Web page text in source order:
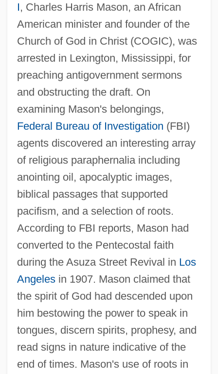
I, Charles Harris Mason, an African
American minister and founder of the
Church of God in Christ (COGIC), was
arrested in Lexington, Mississippi, for
preaching antigovernment sermons
and obstructing the draft. On
examining Mason's belongings,
Federal Bureau of Investigation (FBI)
agents discovered an interesting array
of religious paraphernalia including
anointing oil, apocalyptic images,
biblical passages that supported
pacifism, and a selection of roots.
According to FBI reports, Mason had
converted to the Pentecostal faith
during the Asuza Street Revival in Los
Angelesin 1907. Mason claimed that
the spirit of God had descended upon
him bestowing the power to speak in
tongues, discern spirits, prophesy, and
read signs in nature indicative of the
end of times. Mason's use of roots in